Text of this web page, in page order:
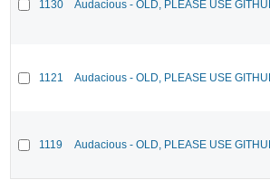
1130 Audacious - OLD, PLEASE USE
1121 Audacious - OLD, PLEASE USE
1119 Audacious - OLD, PLEASE USE